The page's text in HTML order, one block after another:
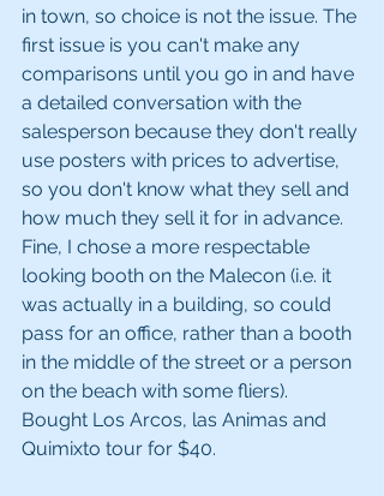
in town, so choice is not the issue. The
first issue is you can't make any
comparisons until you go in and have
a detailed conversation with the
salesperson because they don't really
use posters with prices to advertise,
so you don't know what they sell and
how much they sell it for in advance.
Fine, I chose a more respectable
looking booth on the Malecon (i.e. it
was actually in a building, so could
pass for an office, rather than a booth
in the middle of the street or a person
on the beach with some fliers).
Bought Los Arcos, las Animas and
Quimixto tour for $40.